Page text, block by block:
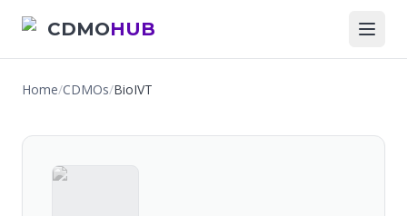
CDMOHUB
Home/CDMOs/BioIVT